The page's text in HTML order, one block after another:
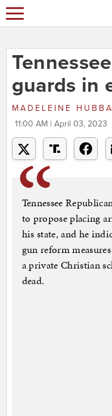
guards in
MADELEINE
11:00 AM | April 03, 2023
Tennessee
to propose placing
his state, and he
gun reform
a private Christian
dead.